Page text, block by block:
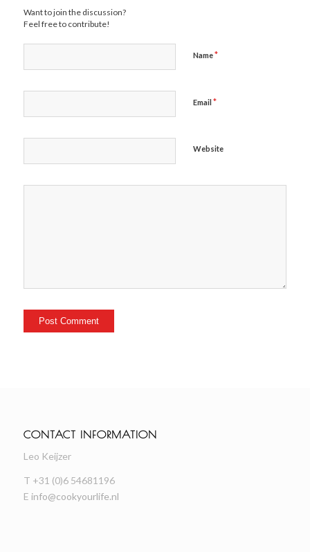
Want to join the discussion?
Feel free to contribute!
Name*
Email *
Website
CONTACT INFORMATION
Leo Keijzer
T +31 (0)6 54681196
E info@cookyourlife.nl